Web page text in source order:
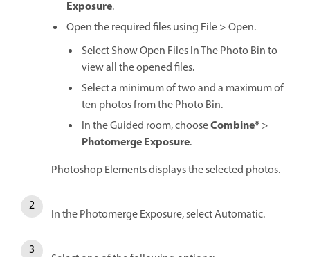
Exposure.
Open the required files using File > Open.
Select Show Open Files In The Photo Bin to
view all the opened files.
Select a minimum of two and a maximum of
ten photos from the Photo Bin.
In the Guided room, chooseCombine*>
Photomerge Exposure.
Photoshop Elements displays the selected photos.
In the Photomerge Exposure, select Automatic.